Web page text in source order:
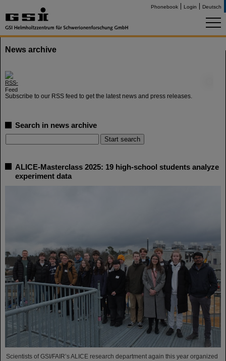
Phonebook Login Deutsch
News archive
Subscribe to our RSS feed to get the latest news and press releases.
Search in news archive
ALICE-Masterclass 2025: 19 high-school students analyze
experiment data
Scientists of GSI/FAIR’s ALICE research department again this year organized